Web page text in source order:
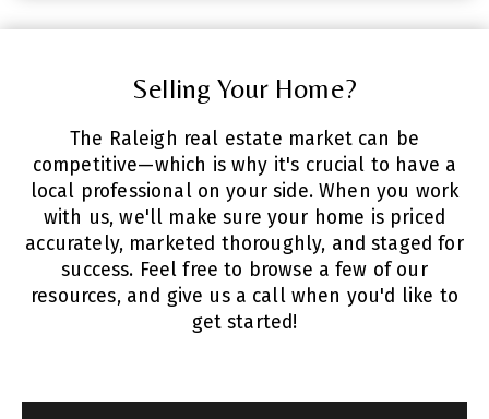
Selling Your Home?
The Raleigh real estate market can be
competitive—which is why it's crucial to have a
local professional on your side. When you work
with us, we'll make sure your home is priced
accurately, marketed thoroughly, and staged for
success. Feel free to browse a few of our
resources, and give us a call when you'd like to
get started!